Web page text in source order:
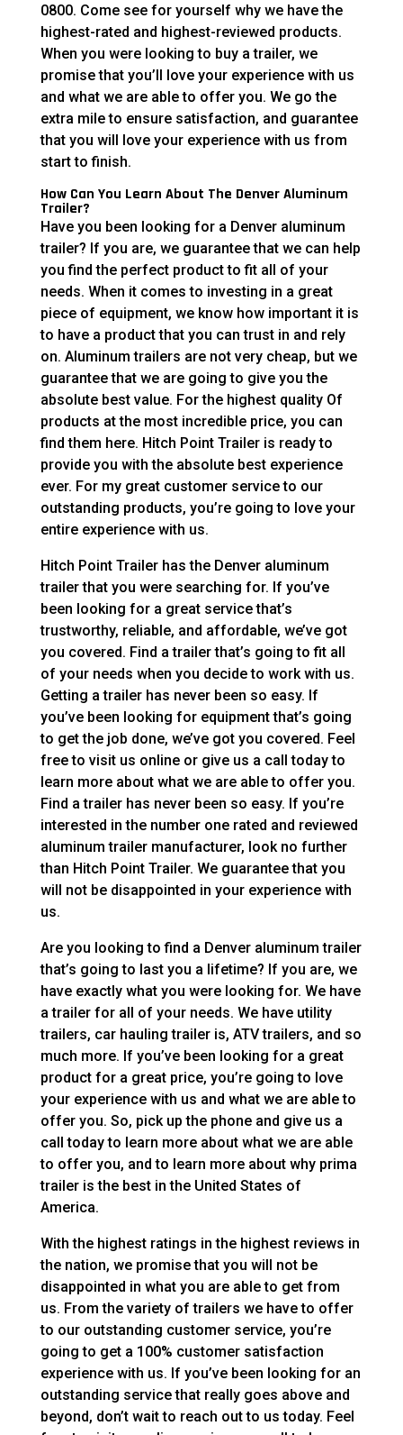
0800. Come see for yourself why we have the
highest-rated and highest-reviewed products.
When you were looking to buy a trailer, we
promise that you’ll love your experience with us
and what we are able to offer you. We go the
extra mile to ensure satisfaction, and guarantee
that you will love your experience with us from
start to finish.
How Can You Learn About The Denver Aluminum
Trailer?
Have you been looking for a Denver aluminum
trailer? If you are, we guarantee that we can help
you find the perfect product to fit all of your
needs. When it comes to investing in a great
piece of equipment, we know how important it is
to have a product that you can trust in and rely
on. Aluminum trailers are not very cheap, but we
guarantee that we are going to give you the
absolute best value. For the highest quality Of
products at the most incredible price, you can
find them here. Hitch Point Trailer is ready to
provide you with the absolute best experience
ever. For my great customer service to our
outstanding products, you’re going to love your
entire experience with us.
Hitch Point Trailer has the Denver aluminum
trailer that you were searching for. If you’ve
been looking for a great service that’s
trustworthy, reliable, and affordable, we’ve got
you covered. Find a trailer that’s going to fit all
of your needs when you decide to work with us.
Getting a trailer has never been so easy. If
you’ve been looking for equipment that’s going
to get the job done, we’ve got you covered. Feel
free to visit us online or give us a call today to
learn more about what we are able to offer you.
Find a trailer has never been so easy. If you’re
interested in the number one rated and reviewed
aluminum trailer manufacturer, look no further
than Hitch Point Trailer. We guarantee that you
will not be disappointed in your experience with
us.
Are you looking to find a Denver aluminum trailer
that’s going to last you a lifetime? If you are, we
have exactly what you were looking for. We have
a trailer for all of your needs. We have utility
trailers, car hauling trailer is, ATV trailers, and so
much more. If you’ve been looking for a great
product for a great price, you’re going to love
your experience with us and what we are able to
offer you. So, pick up the phone and give us a
call today to learn more about what we are able
to offer you, and to learn more about why prima
trailer is the best in the United States of
America.
With the highest ratings in the highest reviews in
the nation, we promise that you will not be
disappointed in what you are able to get from
us. From the variety of trailers we have to offer
to our outstanding customer service, you’re
going to get a 100% customer satisfaction
experience with us. If you’ve been looking for an
outstanding service that really goes above and
beyond, don’t wait to reach out to us today. Feel